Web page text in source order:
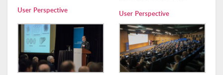
User Perspective User Perspective